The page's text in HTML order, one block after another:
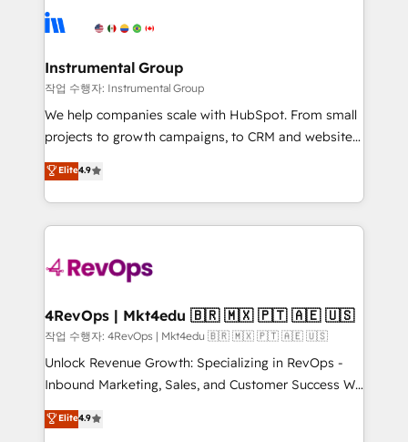
Ongoing Management: Monthly tune-ups, feature
rollouts, adoption coaching. Buying HubSpot,
built for the work.
winning design to build scalable, globally
marketing campaigns, & RevOps frameworks that
fuel long-term success We connect the entire
customer lifecycle through seamless integrations,
ensure long-term adoption with change-
and service to drive sustainable growth With 6 key
HubSpot accreditations and experience across
teams has worked with clients just like you Let’s
explore whether S2 is the partner you’ve been
looking for...and get your next big initiative moving!
Instrumental Group
작업 수행자: Instrumental Group
We help companies scale with HubSpot. From small
projects to growth campaigns, to CRM and websites.
Hire an agency that's experienced in every inch of
HubSpot and willing to work hand-in-hand with your
team to simplify the complex and build a better
experience for your team and customers.
Elite4.9
4RevOps | Mkt4edu 🇧🇷 🇲🇽 🇵🇹 🇦🇪 🇺🇸
작업 수행자: 4RevOps | Mkt4edu 🇧🇷 🇲🇽 🇵🇹 🇦🇪 🇺🇸
Unlock Revenue Growth: Specializing in RevOps -
Inbound Marketing, Sales, and Customer Success We
specialize in driving revenue growth for companies
across industries through tailored marketing, sales,
Elite4.9